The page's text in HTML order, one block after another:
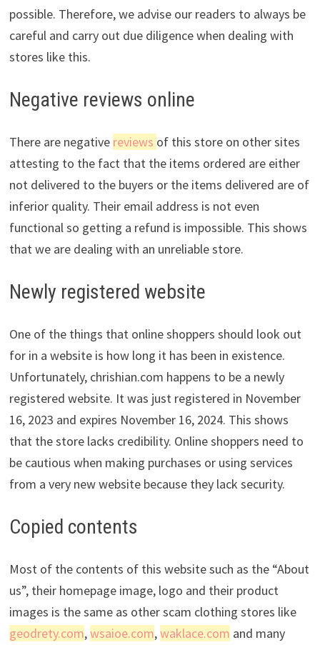
possible. Therefore, we advise our readers to always be
careful and carry out due diligence when dealing with
stores like this.
Negative reviews online
There are negative reviews of this store on other sites
attesting to the fact that the items ordered are either
not delivered to the buyers or the items delivered are of
inferior quality. Their email address is not even
functional so getting a refund is impossible. This shows
that we are dealing with an unreliable store.
Newly registered website
One of the things that online shoppers should look out
for in a website is how long it has been in existence.
Unfortunately, chrishian.com happens to be a newly
registered website. It was just registered in November
16, 2023 and expires November 16, 2024. This shows
that the store lacks credibility. Online shoppers need to
be cautious when making purchases or using services
from a very new website because they lack security.
Copied contents
Most of the contents of this website such as the “About
us”, their homepage image, logo and their product
images is the same as other scam clothing stores like
geodrety.com,wsaioe.com,waklace.com and many